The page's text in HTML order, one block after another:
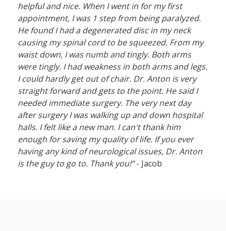
helpful and nice. When I went in for my first
appointment, I was 1 step from being paralyzed.
He found I had a degenerated disc in my neck
causing my spinal cord to be squeezed. From my
waist down, I was numb and tingly. Both arms
were tingly. I had weakness in both arms and legs.
I could hardly get out of chair. Dr. Anton is very
straight forward and gets to the point. He said I
needed immediate surgery. The very next day
after surgery I was walking up and down hospital
halls. I felt like a new man. I can't thank him
enough for saving my quality of life. If you ever
having any kind of neurological issues, Dr. Anton
is the guy to go to. Thank you!”- Jacob